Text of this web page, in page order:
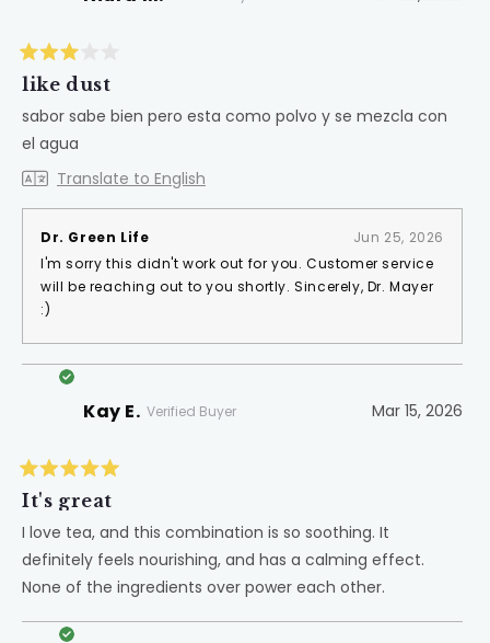
3
of
stars
like dust
sabor sabe bien pero esta como polvo y se mezcla con
el agua
Translate to English
Dr. Green Life
Jun 25, 2026
I'm sorry this didn't work out for you. Customer service
will be reaching out to you shortly. Sincerely, Dr. Mayer
:)
Kay E. Verified Buyer Mar 15, 2026
5
of
stars
It's great
I love tea, and this combination is so soothing. It
definitely feels nourishing, and has a calming effect.
None of the ingredients over power each other.